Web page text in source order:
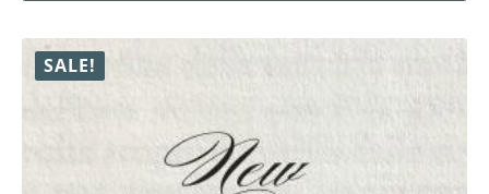
₹9,999.00.
₹8,999.00.
SALE!